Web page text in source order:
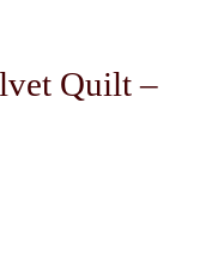
Quilt –